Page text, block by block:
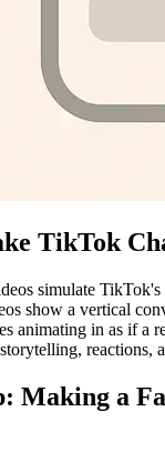
TikTok
simulate TikTok's
show a vertical
animating in as if a
reactions,
Making a